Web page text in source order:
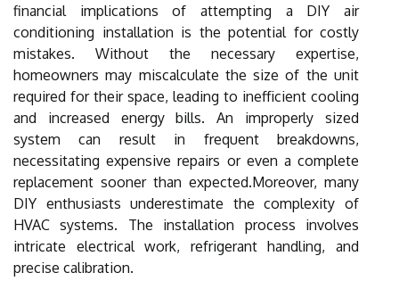
financial implications of attempting a DIY air
conditioning installation is the potential for costly
mistakes. Without the necessary expertise,
homeowners may miscalculate the size of the unit
required for their space, leading to inefficient cooling
and increased energy bills. An improperly sized
system can result in frequent breakdowns,
necessitating expensive repairs or even a complete
replacement sooner than expected.Moreover, many
DIY enthusiasts underestimate the complexity of
HVAC systems. The installation process involves
intricate electrical work, refrigerant handling, and
precise calibration.